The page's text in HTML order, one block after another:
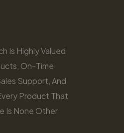
Is Highly Valued
On-Time
Support, And
Product That
Is None Other